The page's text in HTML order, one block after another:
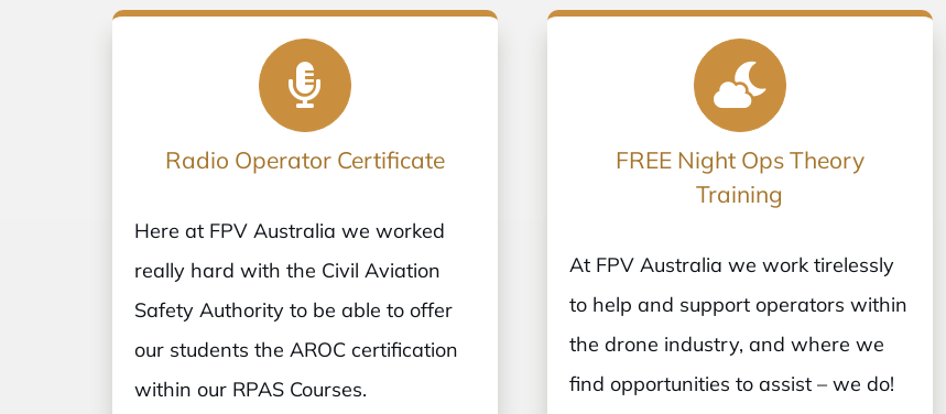
Radio Operator Certificate
Here at FPV Australia we worked
really hard with the Civil Aviation
Safety Authority to be able to offer
our students the AROC certification
within our RPAS Courses.
FREE Night Ops Theory
Training
At FPV Australia we work tirelessly
to help and support operators within
the drone industry, and where we
find opportunities to assist – we do!